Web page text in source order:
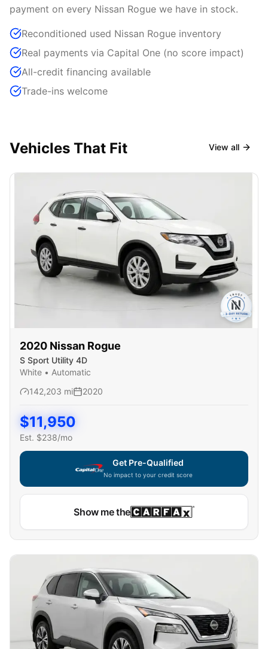
payment on every Nissan Rogue we have in stock.
Reconditioned used Nissan Rogue inventory
Real payments via Capital One (no score impact)
All-credit financing available
Trade-ins welcome
Vehicles That Fit View all
2020 Nissan Rogue
S Sport Utility 4D
White • Automatic
142,203 mi 2020
$11,950
Est. $238/mo
Get Pre-Qualified
No impact to your credit score
Show me the